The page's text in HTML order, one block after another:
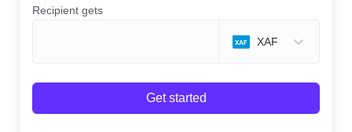
Recipient gets
XAF
Get started